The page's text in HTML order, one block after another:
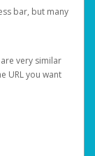
bar, but many
very similar
URL you want